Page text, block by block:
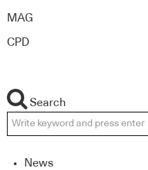
MAG
CPD
Search
News